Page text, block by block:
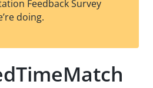
est
t
Feedback Survey
doing.